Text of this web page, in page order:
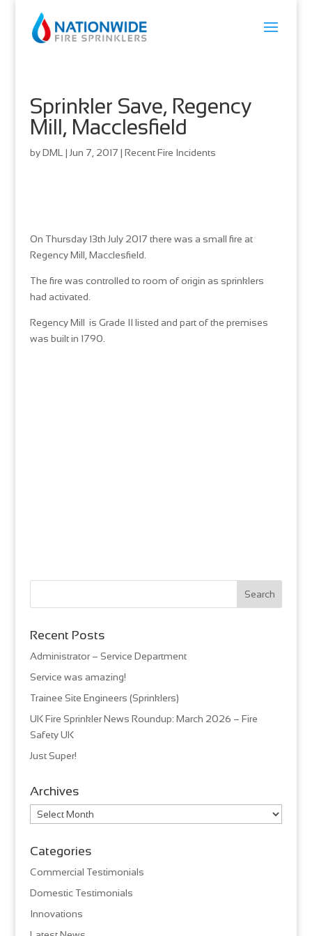
Sprinkler Save, Regency
Mill, Macclesfield
byDML | Jun 7, 2017 | Recent Fire Incidents
On Thursday 13th July 2017 there was a small fire at
Regency Mill, Macclesfield.
The fire was controlled to room of origin as sprinklers
had activated.
Regency Mill is Grade II listed and part of the premises
was built in 1790.
Recent Posts
Administrator – Service Department
Service was amazing!
Trainee Site Engineers (Sprinklers)
UK Fire Sprinkler News Roundup: March 2026 – Fire
Safety UK
Just Super!
Archives
Archives
Categories
Commercial Testimonials
Domestic Testimonials
Innovations